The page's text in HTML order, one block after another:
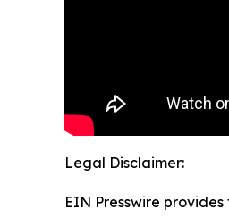
Legal Disclaimer:
EIN Presswire